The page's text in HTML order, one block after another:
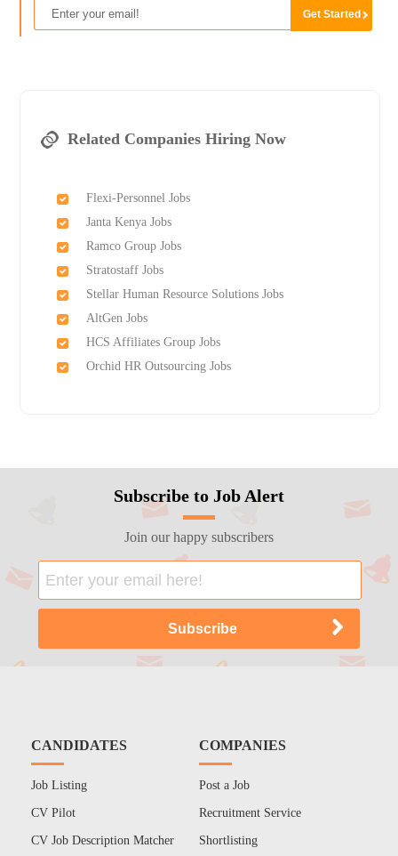
Related Companies Hiring Now
Flexi-Personnel Jobs
Janta Kenya Jobs
Ramco Group Jobs
Stratostaff Jobs
Stellar Human Resource Solutions Jobs
AltGen Jobs
HCS Affiliates Group Jobs
Orchid HR Outsourcing Jobs
Subscribe to Job Alert
Join our happy subscribers
CANDIDATES
Job Listing
CV Pilot
CV Job Description Matcher
COMPANIES
Post a Job
Recruitment Service
Shortlisting